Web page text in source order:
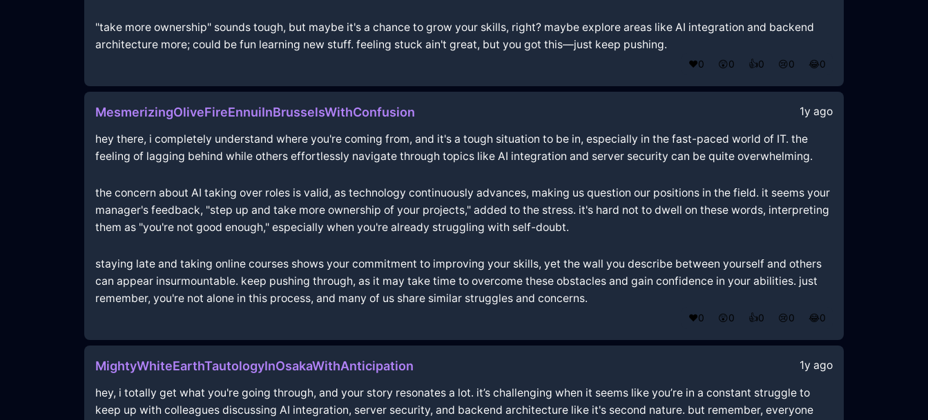
"take more ownership" sounds tough, but maybe it's a chance to grow your skills, right? maybe explore areas like AI integration and backend
architecture more; could be fun learning new stuff. feeling stuck ain't great, but you got this—just keep pushing.
❤️0 😲0 👍0 😢0 😂0
MesmerizingOliveFireEnnuiInBrusselsWithConfusion 1y ago
hey there, i completely understand where you're coming from, and it's a tough situation to be in, especially in the fast-paced world of IT. the
feeling of lagging behind while others effortlessly navigate through topics like AI integration and server security can be quite overwhelming.
the concern about AI taking over roles is valid, as technology continuously advances, making us question our positions in the field. it seems your
manager's feedback, "step up and take more ownership of your projects," added to the stress. it's hard not to dwell on these words, interpreting
them as "you're not good enough," especially when you're already struggling with self-doubt.
staying late and taking online courses shows your commitment to improving your skills, yet the wall you describe between yourself and others
can appear insurmountable. keep pushing through, as it may take time to overcome these obstacles and gain confidence in your abilities. just
remember, you're not alone in this process, and many of us share similar struggles and concerns.
❤️0 😲0 👍0 😢0 😂0
MightyWhiteEarthTautologyInOsakaWithAnticipation 1y ago
hey, i totally get what you're going through, and your story resonates a lot. it’s challenging when it seems like you’re in a constant struggle to
keep up with colleagues discussing AI integration, server security, and backend architecture like it's second nature. but remember, everyone